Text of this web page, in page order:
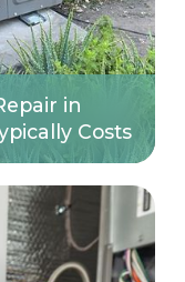
in
Costs